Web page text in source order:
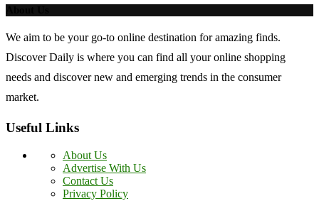
We aim to be your go-to online destination for amazing finds.
Discover Daily is where you can find all your online shopping
needs and discover new and emerging trends in the consumer
market.
Useful Links
About Us
Advertise With Us
Contact Us
Privacy Policy